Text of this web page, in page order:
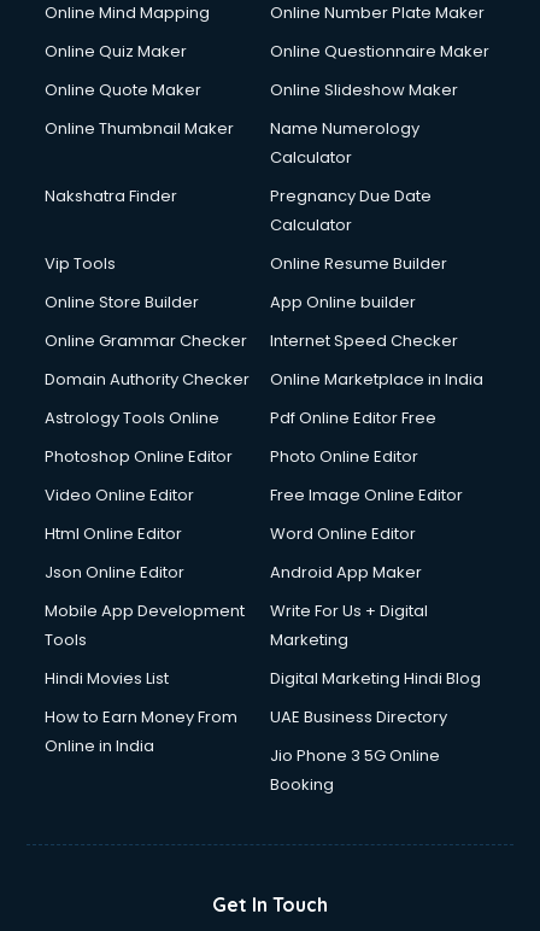
Online Mind Mapping
Online Number Plate Maker
Online Quiz Maker
Online Questionnaire Maker
Online Quote Maker
Online Slideshow Maker
Online Thumbnail Maker
Name Numerology
Calculator
Nakshatra Finder
Pregnancy Due Date
Calculator
Vip Tools
Online Resume Builder
Online Store Builder
App Online builder
Online Grammar Checker
Internet Speed Checker
Domain Authority Checker
Online Marketplace in India
Astrology Tools Online
Pdf Online Editor Free
Photoshop Online Editor
Photo Online Editor
Video Online Editor
Free Image Online Editor
Html Online Editor
Word Online Editor
Json Online Editor
Android App Maker
Mobile App Development
Tools
Write For Us + Digital
Marketing
Hindi Movies List
Digital Marketing Hindi Blog
How to Earn Money From
Online in India
UAE Business Directory
Jio Phone 3 5G Online
Booking
Get In Touch